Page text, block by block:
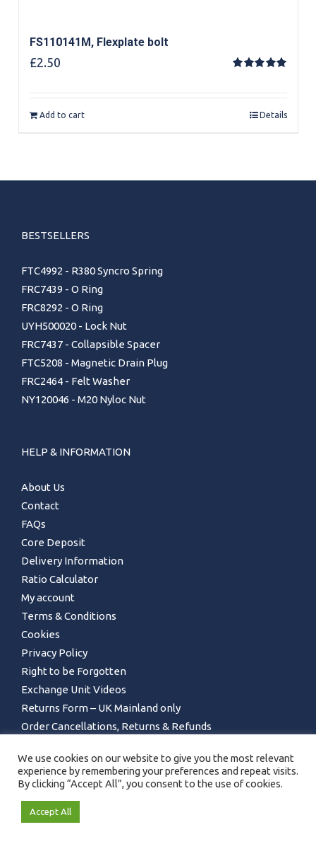
FS110141M, Flexplate bolt
£2.50
Add to cart Details
BESTSELLERS
FTC4992 - R380 Syncro Spring
FRC7439 - O Ring
FRC8292 - O Ring
UYH500020 - Lock Nut
FRC7437 - Collapsible Spacer
FTC5208 - Magnetic Drain Plug
FRC2464 - Felt Washer
NY120046 - M20 Nyloc Nut
HELP & INFORMATION
About Us
Contact
FAQs
Core Deposit
Delivery Information
Ratio Calculator
My account
Terms & Conditions
Cookies
Privacy Policy
Right to be Forgotten
Exchange Unit Videos
Returns Form – UK Mainland only
Order Cancellations, Returns & Refunds
We use cookies on our website to give you the most relevant
experience by remembering your preferences and repeat visits.
By clicking “Accept All”, you consent to the use of cookies.
Accept All